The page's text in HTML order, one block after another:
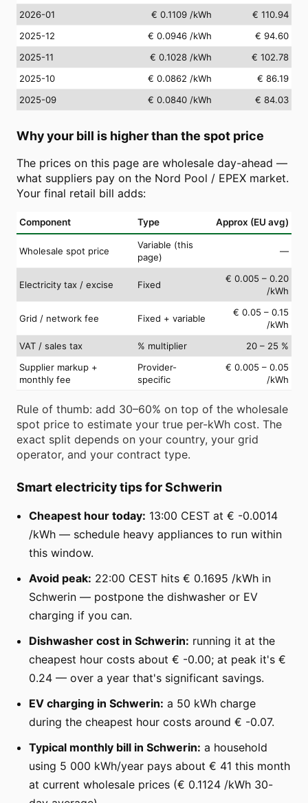
2026-01
€ 0.1109 /kWh
€ 110.94
2025-12
€ 0.0946 /kWh
€ 94.60
2025-11
€ 0.1028 /kWh
€ 102.78
2025-10
€ 0.0862 /kWh
€ 86.19
2025-09
€ 0.0840 /kWh € 84.03
Why your bill is higher than the spot price
The prices on this page are wholesale day-ahead —
what suppliers pay on the Nord Pool / EPEX market.
Your final retail bill adds:
Component Type Approx (EU avg)
Wholesale spot price
Variable (this
page)
—
Electricity tax / excise Fixed
€ 0.005 – 0.20
/kWh
Grid / network fee Fixed + variable
€ 0.05 – 0.15
/kWh
VAT / sales tax
% multiplier
20 – 25 %
Supplier markup +
monthly fee
Provider-
specific
€ 0.005 – 0.05
/kWh
Rule of thumb: add 30–60% on top of the wholesale
spot price to estimate your true per-kWh cost. The
exact split depends on your country, your grid
operator, and your contract type.
Smart electricity tips for Schwerin
Cheapest hour today: 13:00 CEST at € -0.0014
/kWh — schedule heavy appliances to run within
this window.
Avoid peak: 22:00 CEST hits € 0.1695 /kWh in
Schwerin — postpone the dishwasher or EV
charging if you can.
Dishwasher cost in Schwerin: running it at the
cheapest hour costs about € -0.00; at peak it's €
0.24 — over a year that's significant savings.
EV charging in Schwerin: a 50 kWh charge
during the cheapest hour costs around € -0.07.
Typical monthly bill in Schwerin: a household
using 5 000 kWh/year pays about € 41 this month
at current wholesale prices (€ 0.1124 /kWh 30-